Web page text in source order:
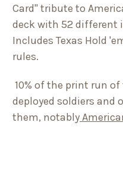
Card" tribute to
deck with 52 different
Includes Texas Hold
rules.
10% of the print run
deployed soldiers
them, notably